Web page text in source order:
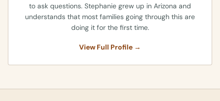
to ask questions. Stephanie grew up in Arizona and
understands that most families going through this are
doing it for the first time.
View Full Profile →